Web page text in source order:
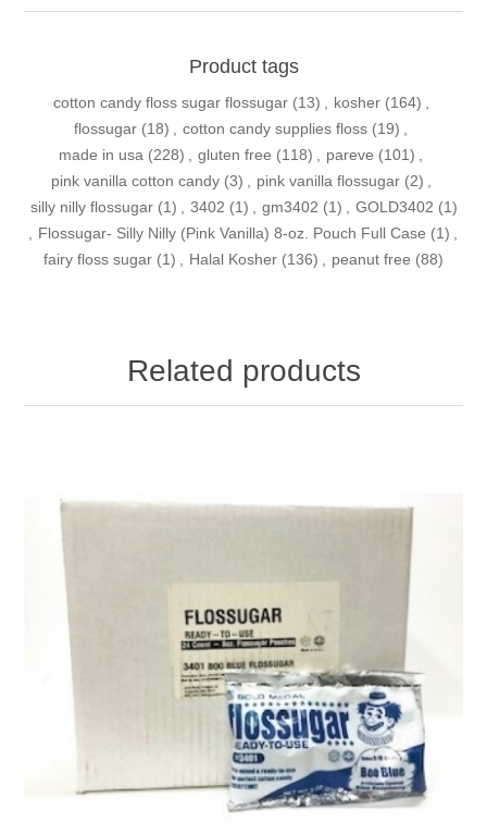
Product tags
cotton candy floss sugar flossugar (13) kosher (164)
flossugar (18) cotton candy supplies floss (19)
made in usa (228) gluten free (118) pareve (101)
pink vanilla cotton candy (3) pink vanilla flossugar (2)
silly nilly flossugar (1) 3402 (1) gm3402 (1) GOLD3402 (1)
Flossugar- Silly Nilly (Pink Vanilla) 8-oz. Pouch Full Case (1)
fairy floss sugar (1) Halal Kosher (136) peanut free (88)
Related products